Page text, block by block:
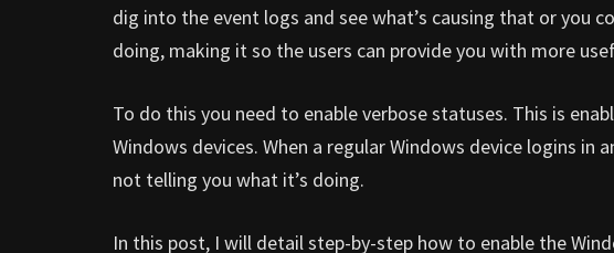
dig into the event logs and see what’s causing that or you
doing, making it so the users can provide you with more
To do this you need to enable verbose statuses. This is
Windows devices. When a regular Windows device logins
not telling you what it’s doing.
In this post, I will detail step-by-step how to enable the